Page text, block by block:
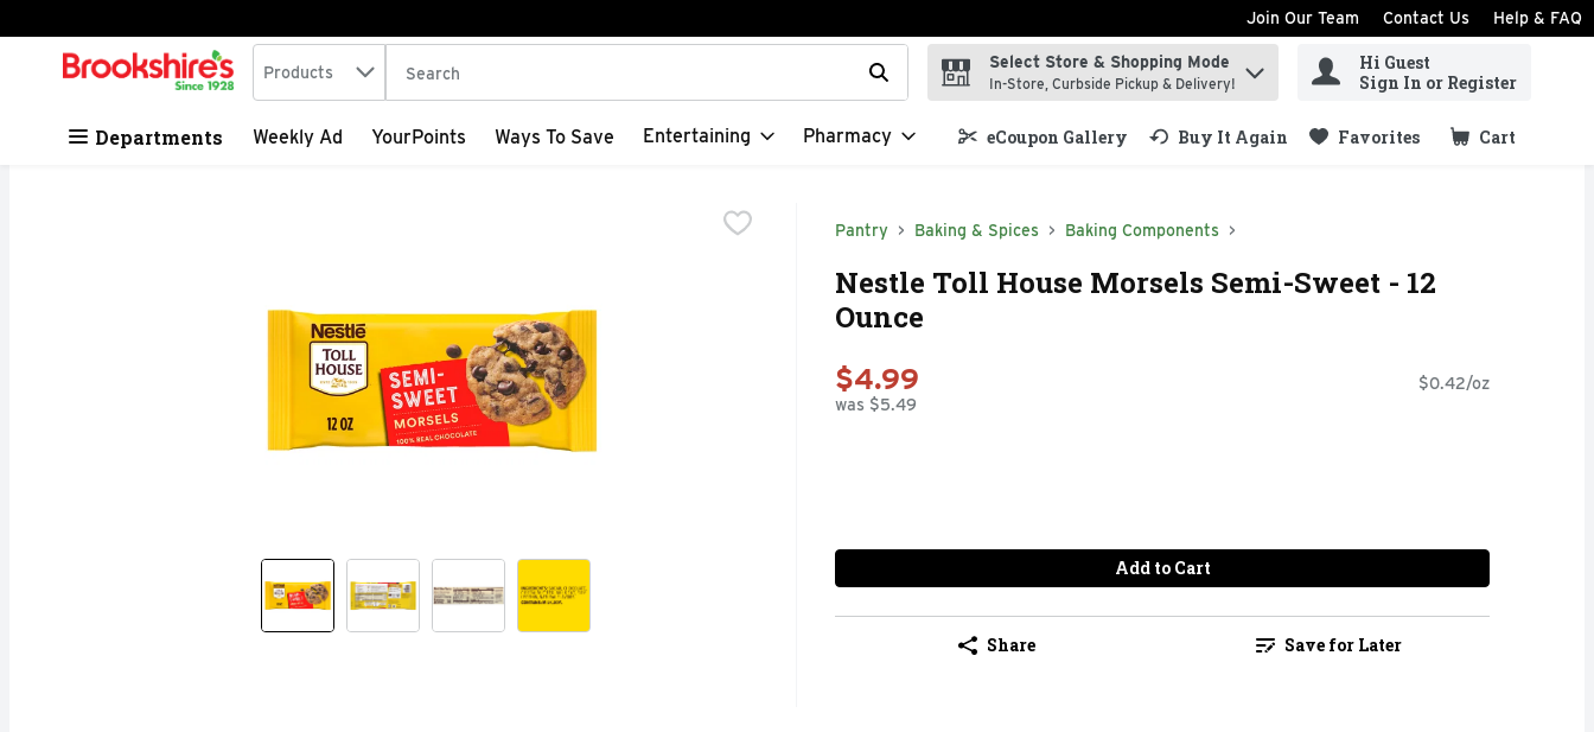
Skip header to page content
Join Our Team Contact Us Help & FAQ
.
Search in
Products The following text field is used to search for items. Type your search term to find items.
Select Store & Shopping Mode
In-Store, Curbside Pickup & Delivery!
Hi Guest
Sign In or Register
Departments Weekly Ad YourPoints Ways To Save Entertaining Pharmacy eCoupon Gallery Buy It Again Favorites Cart
.
Pantry Baking & Spices Baking Components
Nestle Toll House Morsels Semi-Sweet - 12
Ounce
$4.99
was $5.49
$0.42/oz
Add to Cart
Share Save for Later